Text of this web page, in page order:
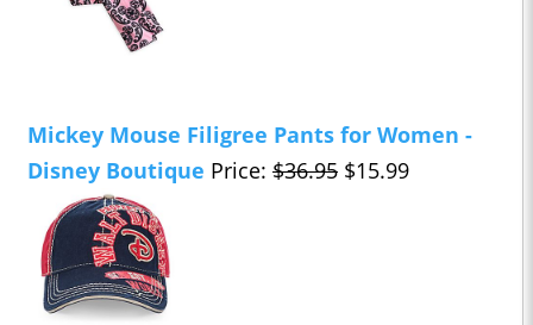
Mickey Mouse Filigree Pants for Women -
Disney Boutique Price: $36.95 $15.99